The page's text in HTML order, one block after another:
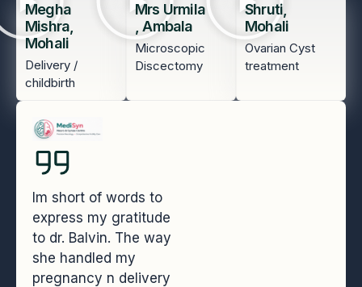
Megha
Mishra,
Mohali
Delivery /
childbirth
Mrs Urmila
, Ambala
Microscopic
Discectomy
Shruti,
Mohali
Ovarian Cyst
treatment
Im short of words to
express my gratitude
to dr. Balvin. The way
she handled my
pregnancy n delivery